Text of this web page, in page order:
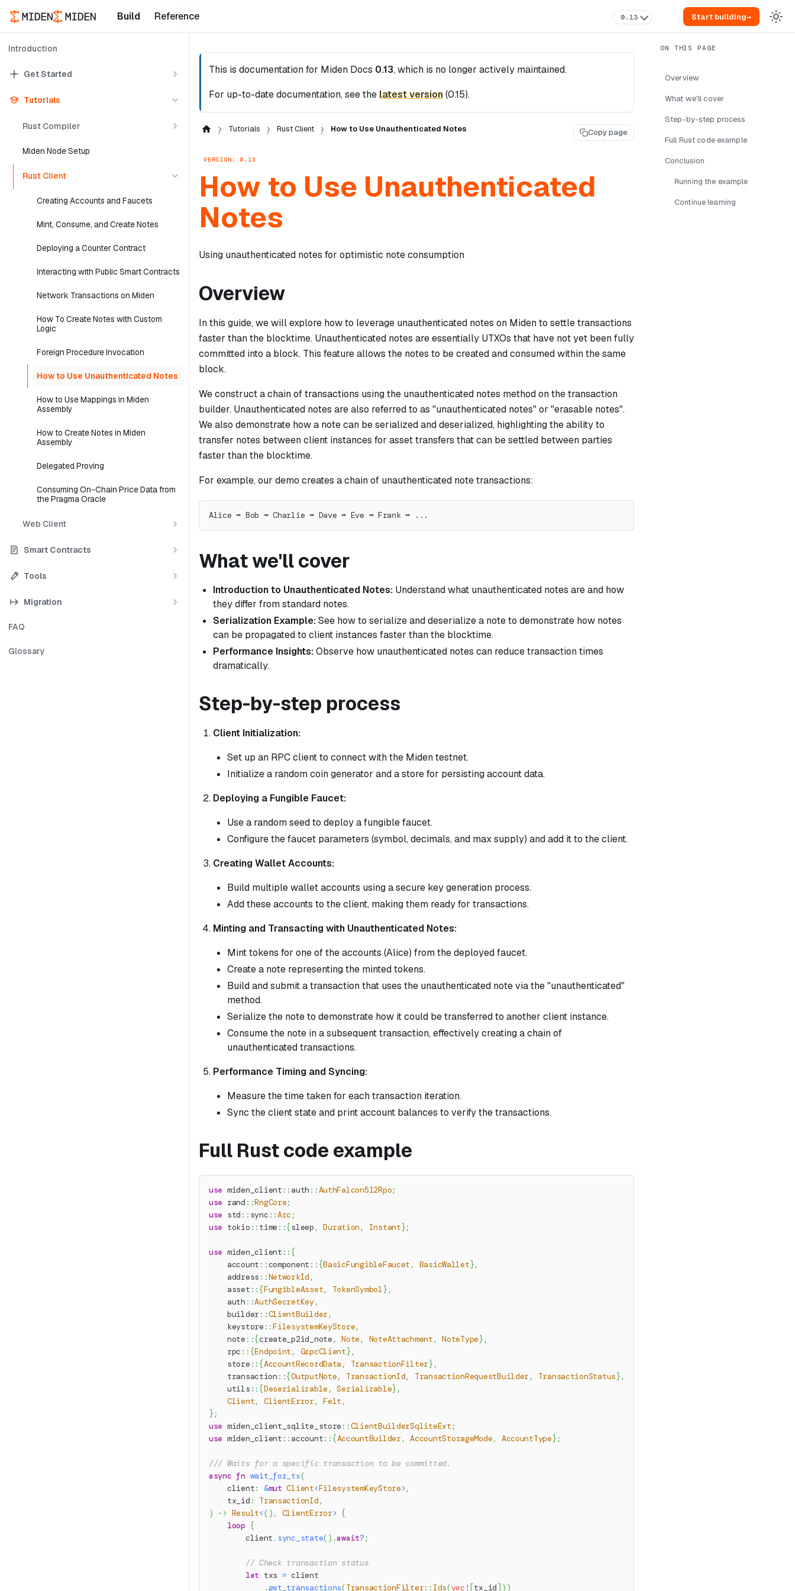
Build Reference 0.13 Start building→
Introduction
Get Started
Tutorials
Rust Compiler
Miden Node Setup
Rust Client
Creating Accounts and Faucets
Mint, Consume, and Create Notes
Deploying a Counter Contract
Interacting with Public Smart Contracts
Network Transactions on Miden
How To Create Notes with Custom
Logic
Foreign Procedure Invocation
How to Use Unauthenticated Notes
How to Use Mappings in Miden
Assembly
How to Create Notes in Miden
Assembly
Delegated Proving
Consuming On-Chain Price Data from
the Pragma Oracle
Web Client
Smart Contracts
Tools
Migration
FAQ
Glossary
This is documentation for Miden Docs 0.13, which is no longer actively maintained.
For up-to-date documentation, see the latest version(0.15).
Tutorials Rust Client How to Use Unauthenticated Notes Copy page
VERSION: 0.13
How to Use Unauthenticated
Notes
Using unauthenticated notes for optimistic note consumption
Overview
In this guide, we will explore how to leverage unauthenticated notes on Miden to settle transactions
faster than the blocktime. Unauthenticated notes are essentially UTXOs that have not yet been fully
committed into a block. This feature allows the notes to be created and consumed within the same
block.
We construct a chain of transactions using the unauthenticated notes method on the transaction
builder. Unauthenticated notes are also referred to as "unauthenticated notes" or "erasable notes".
We also demonstrate how a note can be serialized and deserialized, highlighting the ability to
transfer notes between client instances for asset transfers that can be settled between parties
faster than the blocktime.
For example, our demo creates a chain of unauthenticated note transactions:
Alice ➡ Bob ➡ Charlie ➡ Dave ➡ Eve ➡ Frank ➡ ...
What we'll cover
Introduction to Unauthenticated Notes: Understand what unauthenticated notes are and how
they differ from standard notes.
Serialization Example:See how to serialize and deserialize a note to demonstrate how notes
can be propagated to client instances faster than the blocktime.
Performance Insights:Observe how unauthenticated notes can reduce transaction times
dramatically.
Step-by-step process
Client Initialization:
Set up an RPC client to connect with the Miden testnet.
Initialize a random coin generator and a store for persisting account data.
Deploying a Fungible Faucet:
Use a random seed to deploy a fungible faucet.
Configure the faucet parameters (symbol, decimals, and max supply) and add it to the client.
Creating Wallet Accounts:
Build multiple wallet accounts using a secure key generation process.
Add these accounts to the client, making them ready for transactions.
Minting and Transacting with Unauthenticated Notes:
Mint tokens for one of the accounts (Alice) from the deployed faucet.
Create a note representing the minted tokens.
Build and submit a transaction that uses the unauthenticated note via the "unauthenticated"
method.
Serialize the note to demonstrate how it could be transferred to another client instance.
Consume the note in a subsequent transaction, effectively creating a chain of
unauthenticated transactions.
Performance Timing and Syncing:
Measure the time taken for each transaction iteration.
Sync the client state and print account balances to verify the transactions.
Full Rust code example
use miden_client :: auth ::AuthFalcon512Rpo;
use rand ::RngCore;
use std :: sync ::Arc ;
use tokio :: time ::{sleep , Duration , Instant};
use miden_client :: {
account ::component :: {BasicFungibleFaucet , BasicWallet},
address ::NetworkId ,
asset :: {FungibleAsset, TokenSymbol} ,
auth ::AuthSecretKey,
builder ::ClientBuilder,
keystore ::FilesystemKeyStore,
note ::{create_p2id_note , Note , NoteAttachment , NoteType} ,
rpc :: {Endpoint , GrpcClient} ,
store :: {AccountRecordData , TransactionFilter} ,
transaction ::{OutputNote, TransactionId, TransactionRequestBuilder, TransactionStatus} ,
utils :: {Deserializable , Serializable} ,
Client, ClientError, Felt ,
} ;
use miden_client_sqlite_store ::ClientBuilderSqliteExt ;
use miden_client :: account:: {AccountBuilder, AccountStorageMode, AccountType} ;
/// Waits for a specific transaction to be committed.
async fn wait_for_tx(
    client
: &mut Client<FilesystemKeyStore>,
    tx_id
: TransactionId ,
) -> Result<( ) , ClientError> {
loop {
        client
. sync_state( ) .await? ;
// Check transaction status
let txs = client
.get_transactions(TransactionFilter:: Ids(vec! [tx_id ] ) )
Overview
What we'll cover
Step-by-step process
Full Rust code example
Conclusion
Running the example
Continue learning